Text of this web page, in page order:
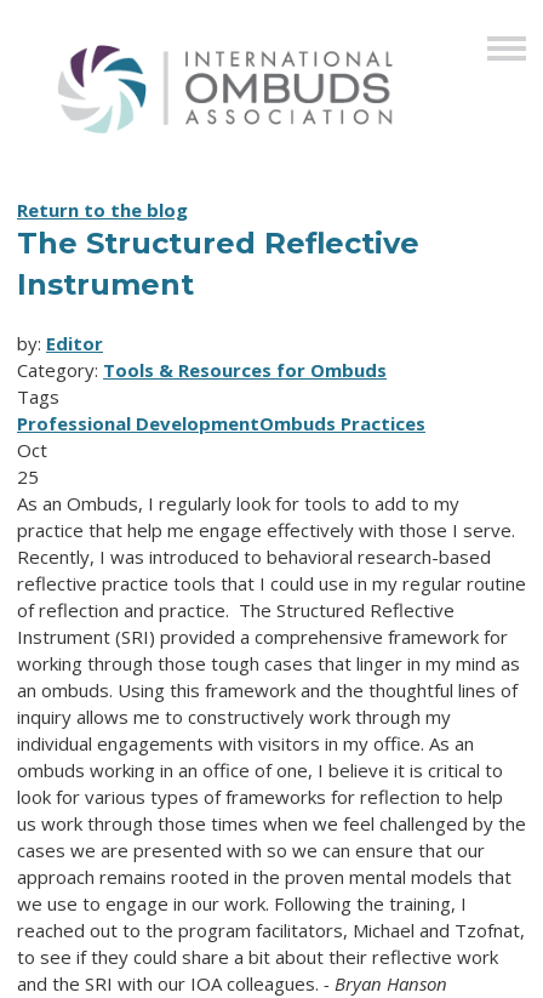
Return to the blog
The Structured Reflective
Instrument
by: Editor
Category: Tools & Resources for Ombuds
Tags
Professional DevelopmentOmbuds Practices
Oct
25
As an Ombuds, I regularly look for tools to add to my
practice that help me engage effectively with those I serve.
Recently, I was introduced to behavioral research-based
reflective practice tools that I could use in my regular routine
of reflection and practice. The Structured Reflective
Instrument (SRI) provided a comprehensive framework for
working through those tough cases that linger in my mind as
an ombuds. Using this framework and the thoughtful lines of
inquiry allows me to constructively work through my
individual engagements with visitors in my office. As an
ombuds working in an office of one, I believe it is critical to
look for various types of frameworks for reflection to help
us work through those times when we feel challenged by the
cases we are presented with so we can ensure that our
approach remains rooted in the proven mental models that
we use to engage in our work. Following the training, I
reached out to the program facilitators, Michael and Tzofnat,
to see if they could share a bit about their reflective work
and the SRI with our IOA colleagues. - Bryan Hanson